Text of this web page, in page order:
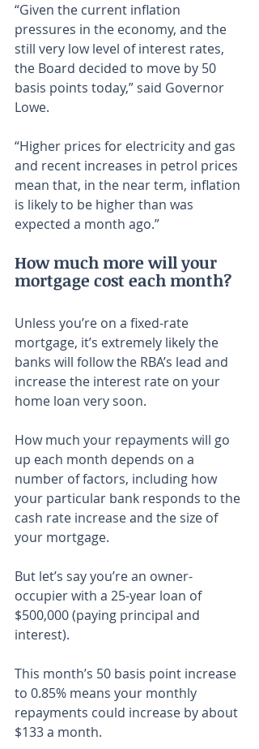
“Given the current inflation
pressures in the economy, and the
still very low level of interest rates,
the Board decided to move by 50
basis points today,” said Governor
Lowe.
“Higher prices for electricity and gas
and recent increases in petrol prices
mean that, in the near term, inflation
is likely to be higher than was
expected a month ago.”
How much more will your
mortgage cost each month?
Unless you’re on a fixed-rate
mortgage, it’s extremely likely the
banks will follow the RBA’s lead and
increase the interest rate on your
home loan very soon.
How much your repayments will go
up each month depends on a
number of factors, including how
your particular bank responds to the
cash rate increase and the size of
your mortgage.
But let’s say you’re an owner-
occupier with a 25-year loan of
$500,000 (paying principal and
interest).
This month’s 50 basis point increase
to 0.85% means your monthly
repayments could increase by about
$133 a month.